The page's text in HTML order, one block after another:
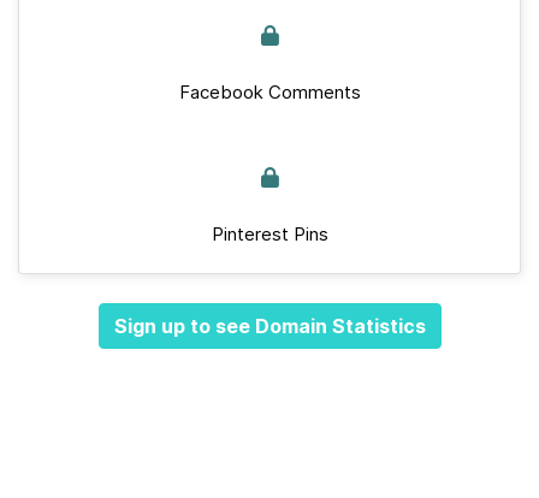
Facebook Comments
Pinterest Pins
Sign up to see Domain Statistics